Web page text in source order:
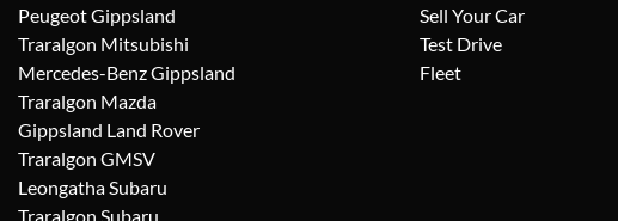
Peugeot Gippsland
Traralgon Mitsubishi
Mercedes-Benz Gippsland
Traralgon Mazda
Gippsland Land Rover
Traralgon GMSV
Leongatha Subaru
Traralgon Subaru
Sell Your Car
Test Drive
Fleet